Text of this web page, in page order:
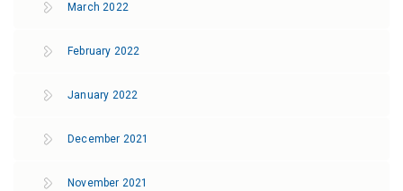
March 2022
February 2022
January 2022
December 2021
November 2021